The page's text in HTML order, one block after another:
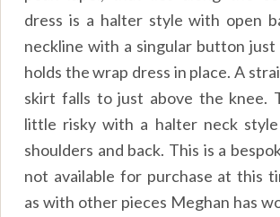
dress is a halter style with open
neckline with a singular button just
holds the wrap dress in place. A
skirt falls to just above the knee.
little risky with a halter neck
shoulders and back. This is a
not available for purchase at this
as with other pieces Meghan has